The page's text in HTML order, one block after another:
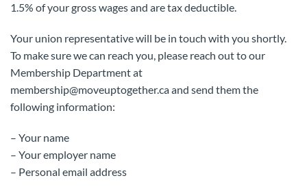
1.5% of your gross wages and are tax deductible.
Your union representative will be in touch with you shortly.
To make sure we can reach you, please reach out to our
Membership Department at
membership@moveuptogether.ca and send them the
following information:
– Your name
– Your employer name
– Personal email address